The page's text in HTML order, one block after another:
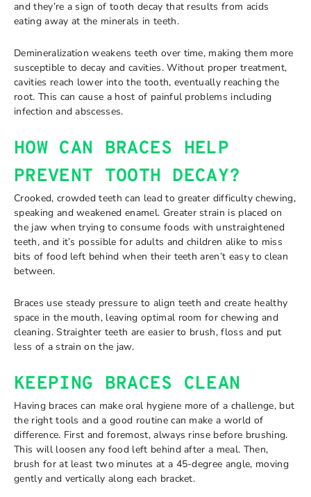
and they’re a sign of tooth decay that results from acids
eating away at the minerals in teeth.
Demineralization weakens teeth over time, making them more
susceptible to decay and cavities. Without proper treatment,
cavities reach lower into the tooth, eventually reaching the
root. This can cause a host of painful problems including
infection and abscesses.
HOW CAN BRACES HELP
PREVENT TOOTH DECAY?
Crooked, crowded teeth can lead to greater difficulty chewing,
speaking and weakened enamel. Greater strain is placed on
the jaw when trying to consume foods with unstraightened
teeth, and it’s possible for adults and children alike to miss
bits of food left behind when their teeth aren’t easy to clean
between.
Braces use steady pressure to align teeth and create healthy
space in the mouth, leaving optimal room for chewing and
cleaning. Straighter teeth are easier to brush, floss and put
less of a strain on the jaw.
KEEPING BRACES CLEAN
Having braces can make oral hygiene more of a challenge, but
the right tools and a good routine can make a world of
difference. First and foremost, always rinse before brushing.
This will loosen any food left behind after a meal. Then,
brush for at least two minutes at a 45-degree angle, moving
gently and vertically along each bracket.